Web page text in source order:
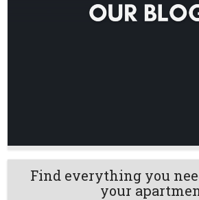
Find everything you
your